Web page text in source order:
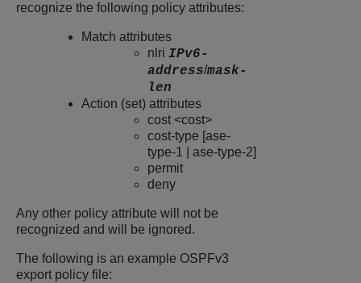
recognize the following policy attributes:
Match attributes
nlri IPv6-
address/mask-
len
Action (set) attributes
cost <cost>
cost-type [ase-
type-1 | ase-type-2]
permit
deny
Any other policy attribute will not be
recognized and will be ignored.
The following is an example OSPFv3
export policy file: